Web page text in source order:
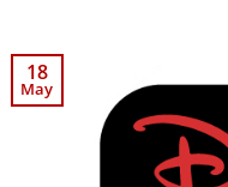
18
May